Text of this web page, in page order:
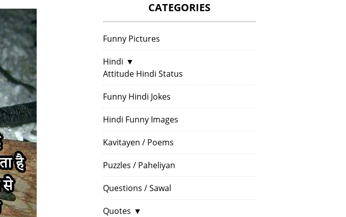
CATEGORIES
Funny Pictures
Hindi ▼
Attitude Hindi Status
Funny Hindi Jokes
Hindi Funny Images
Kavitayen / Poems
Puzzles / Paheliyan
Questions / Sawal
Quotes ▼